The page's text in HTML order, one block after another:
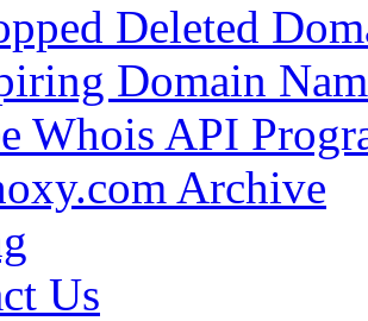
Deleted
Domain
Whois API
Archive
Us